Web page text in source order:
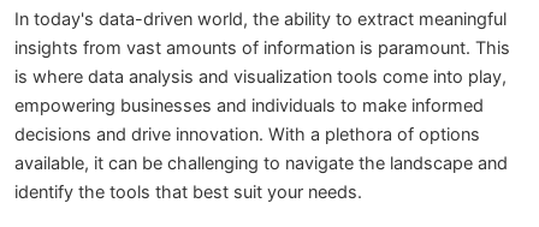
In today's data-driven world, the ability to extract meaningful
insights from vast amounts of information is paramount. This
is where data analysis and visualization tools come into play,
empowering businesses and individuals to make informed
decisions and drive innovation. With a plethora of options
available, it can be challenging to navigate the landscape and
identify the tools that best suit your needs.